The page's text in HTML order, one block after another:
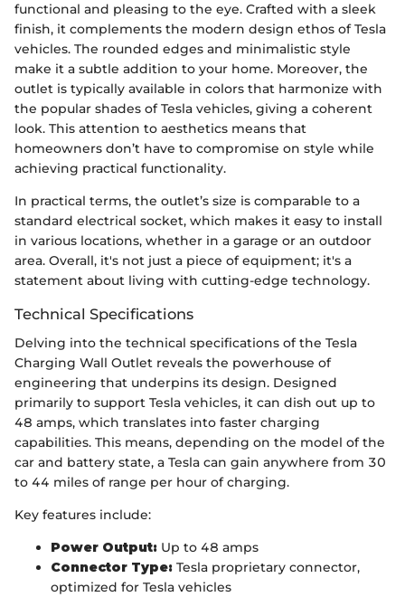
functional and pleasing to the eye. Crafted with a sleek
finish, it complements the modern design ethos of Tesla
vehicles. The rounded edges and minimalistic style
make it a subtle addition to your home. Moreover, the
outlet is typically available in colors that harmonize with
the popular shades of Tesla vehicles, giving a coherent
look. This attention to aesthetics means that
homeowners don’t have to compromise on style while
achieving practical functionality.
In practical terms, the outlet’s size is comparable to a
standard electrical socket, which makes it easy to install
in various locations, whether in a garage or an outdoor
area. Overall, it's not just a piece of equipment; it's a
statement about living with cutting-edge technology.
Technical Specifications
Delving into the technical specifications of the Tesla
Charging Wall Outlet reveals the powerhouse of
engineering that underpins its design. Designed
primarily to support Tesla vehicles, it can dish out up to
48 amps, which translates into faster charging
capabilities. This means, depending on the model of the
car and battery state, a Tesla can gain anywhere from 30
to 44 miles of range per hour of charging.
Key features include:
Power Output: Up to 48 amps
Connector Type: Tesla proprietary connector,
optimized for Tesla vehicles